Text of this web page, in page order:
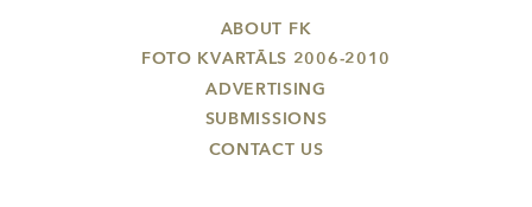
ABOUT FK
FOTO KVARTĀLS 2006-2010
ADVERTISING
SUBMISSIONS
CONTACT US